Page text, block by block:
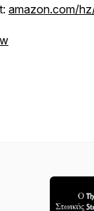
amazon.com/